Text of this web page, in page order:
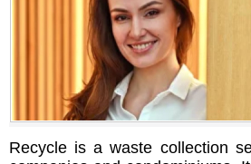
Recycle is a waste collection